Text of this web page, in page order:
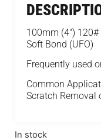
100mm (4") 120#
Soft Bond (UFO)
Frequently used
Common
Scratch Removal
In stock